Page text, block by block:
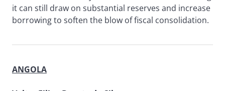
it can still draw on substantial reserves and increase
borrowing to soften the blow of fiscal consolidation.
ANGOLA